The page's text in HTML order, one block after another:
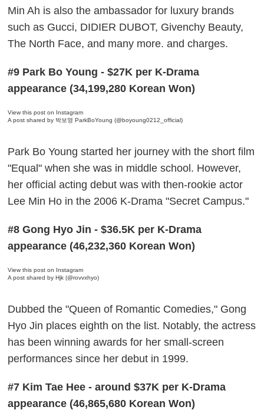
Min Ah is also the ambassador for luxury brands
such as Gucci, DIDIER DUBOT, Givenchy Beauty,
The North Face, and many more. and charges.
#9 Park Bo Young - $27K per K-Drama
appearance (34,199,280 Korean Won)
View this post on Instagram
A post shared by 박보영 ParkBoYoung (@boyoung0212_official)
Park Bo Young started her journey with the short film
"Equal" when she was in middle school. However,
her official acting debut was with then-rookie actor
Lee Min Ho in the 2006 K-Drama "Secret Campus."
#8 Gong Hyo Jin - $36.5K per K-Drama
appearance (46,232,360 Korean Won)
View this post on Instagram
A post shared by Hjk (@rovvxhyo)
Dubbed the "Queen of Romantic Comedies," Gong
Hyo Jin places eighth on the list. Notably, the actress
has been winning awards for her small-screen
performances since her debut in 1999.
#7 Kim Tae Hee - around $37K per K-Drama
appearance (46,865,680 Korean Won)